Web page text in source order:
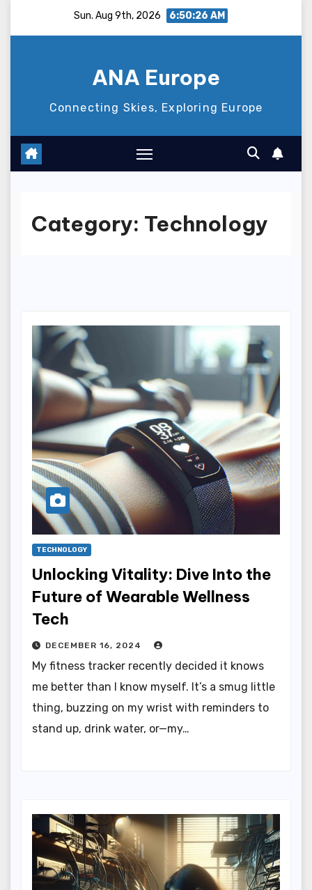
Sun. Aug 9th, 2026 6:50:27 AM
ANA Europe
Connecting Skies, Exploring Europe
Category: Technology
TECHNOLOGY
Unlocking Vitality: Dive Into the
Future of Wearable Wellness
Tech
DECEMBER 16, 2024
My fitness tracker recently decided it knows
me better than I know myself. It’s a smug little
thing, buzzing on my wrist with reminders to
stand up, drink water, or—my…